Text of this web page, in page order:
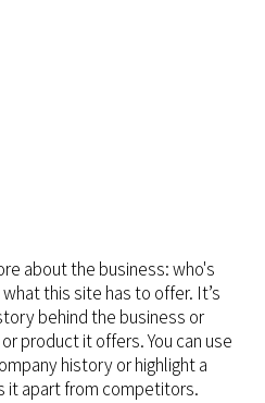
about the business: who's
this site has to offer. It’s
behind the business or
product it offers. You can use
history or highlight a
it apart from competitors.